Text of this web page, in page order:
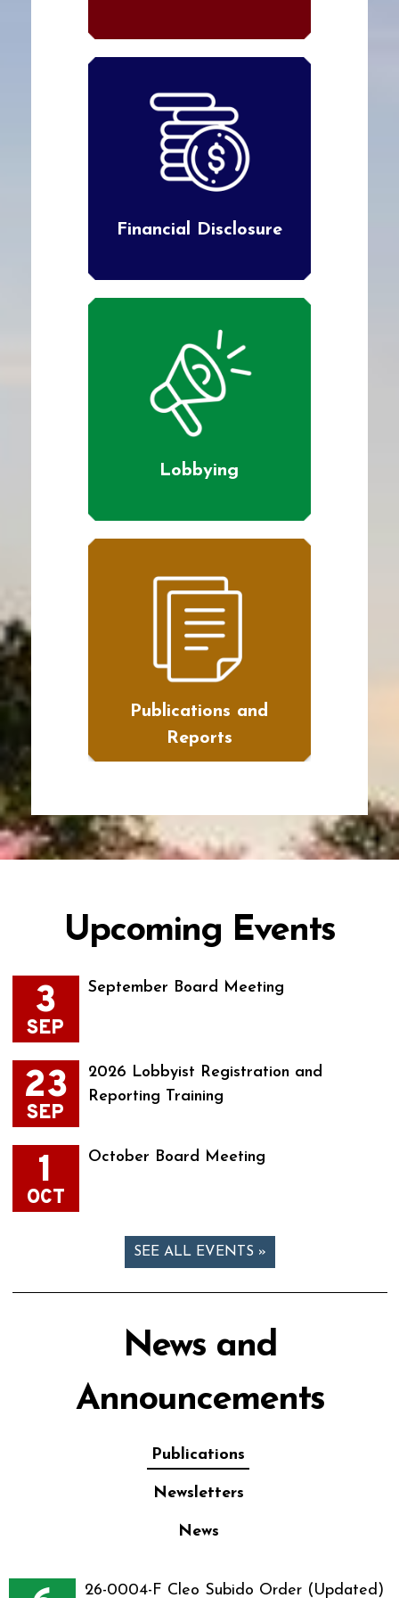
Financial Disclosure
Lobbying
Publications and
Reports
Upcoming Events
3
SEP
September Board Meeting
23
SEP
2026 Lobbyist Registration and
Reporting Training
1
OCT
October Board Meeting
SEE ALL EVENTS »
News and
Announcements
Publications
Newsletters
News
26-0004-F Cleo Subido Order (Updated)